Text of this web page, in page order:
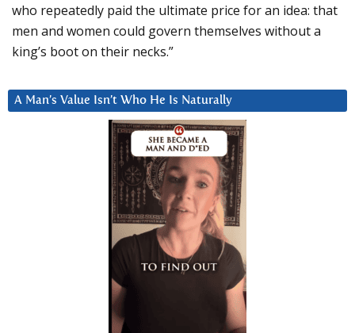
who repeatedly paid the ultimate price for an idea: that
men and women could govern themselves without a
king’s boot on their necks.”
A Man’s Value Isn’t Who He Is Naturally